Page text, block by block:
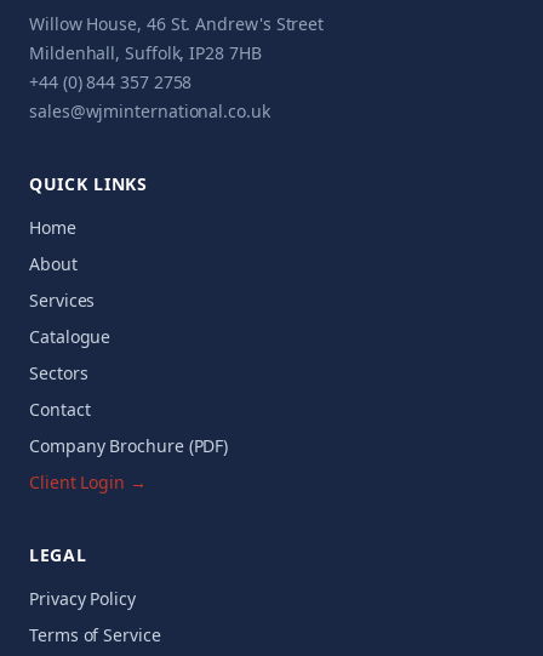
Willow House, 46 St. Andrew's Street
Mildenhall, Suffolk, IP28 7HB
+44 (0) 844 357 2758
sales@wjminternational.co.uk
QUICK LINKS
Home
About
Services
Catalogue
Sectors
Contact
Company Brochure (PDF)
Client Login →
LEGAL
Privacy Policy
Terms of Service